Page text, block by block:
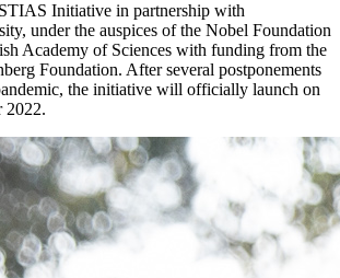
Initiative in partnership with
under the auspices of the Nobel Foundation
Academy of Sciences with funding from the
Foundation. After several postponements
the initiative will officially launch on
2022.